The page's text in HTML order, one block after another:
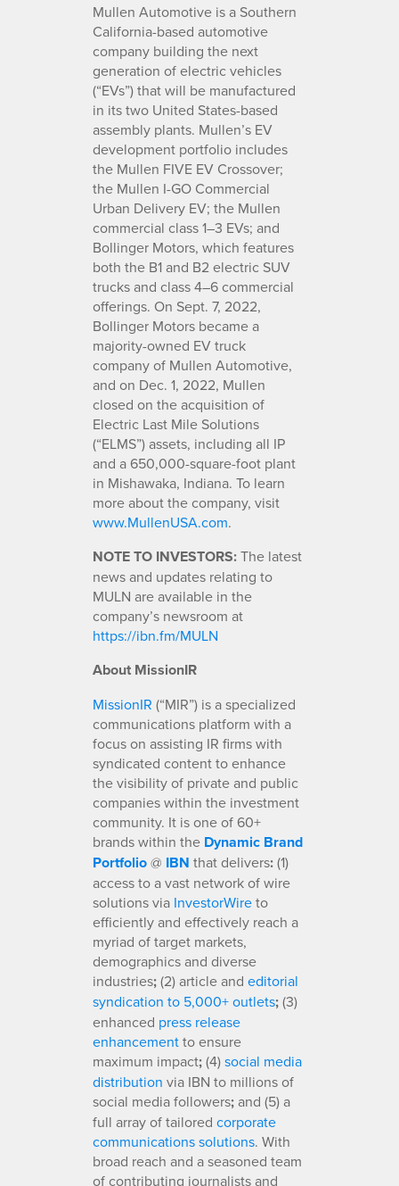
Mullen Automotive is a Southern
California-based automotive
company building the next
generation of electric vehicles
(“EVs”) that will be manufactured
in its two United States-based
assembly plants. Mullen’s EV
development portfolio includes
the Mullen FIVE EV Crossover;
the Mullen I-GO Commercial
Urban Delivery EV; the Mullen
commercial class 1–3 EVs; and
Bollinger Motors, which features
both the B1 and B2 electric SUV
trucks and class 4–6 commercial
offerings. On Sept. 7, 2022,
Bollinger Motors became a
majority-owned EV truck
company of Mullen Automotive,
and on Dec. 1, 2022, Mullen
closed on the acquisition of
Electric Last Mile Solutions
(“ELMS”) assets, including all IP
and a 650,000-square-foot plant
in Mishawaka, Indiana. To learn
more about the company, visit
www.MullenUSA.com.
NOTE TO INVESTORS:The latest
news and updates relating to
MULN are available in the
company’s newsroom at
https://ibn.fm/MULN
About MissionIR
MissionIR (“MIR”) is a specialized
communications platform with a
focus on assisting IR firms with
syndicated content to enhance
the visibility of private and public
companies within the investment
community. It is one of 60+
brands within the Dynamic Brand
Portfolio@ IBN that delivers:(1)
access to a vast network of wire
solutions via InvestorWireto
efficiently and effectively reach a
myriad of target markets,
demographics and diverse
industries;(2) article and editorial
syndication to 5,000+ outlets;(3)
enhanced press release
enhancementto ensure
maximum impact;(4)social media
distribution via IBN to millions of
social media followers;and (5) a
full array of tailored corporate
communications solutions. With
broad reach and a seasoned team
of contributing journalists and